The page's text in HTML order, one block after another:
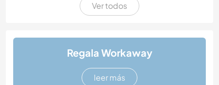
Ver todos
Regala Workaway
leer más